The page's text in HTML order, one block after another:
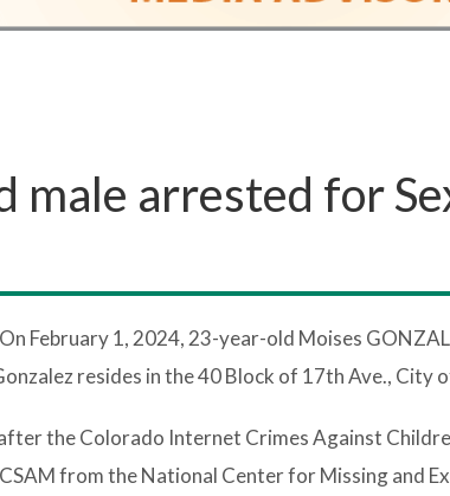
male arrested for
February 1, 2024, 23-year-old Moises
resides in the 40 Block of 17th Ave.,
the Colorado Internet Crimes Against
from the National Center for Missing and